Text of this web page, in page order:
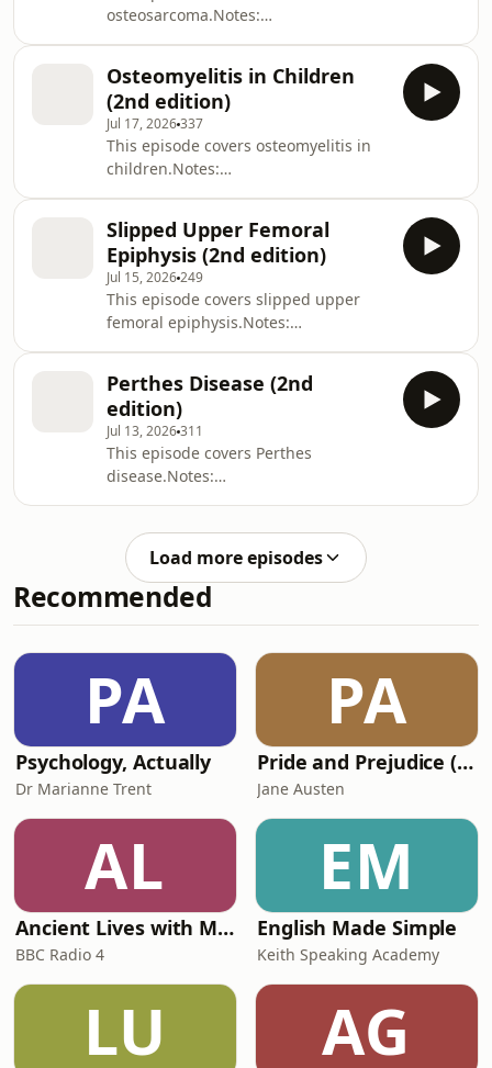
osteosarcoma.Notes:
https://zerotofinals.com/paediatrics/ortho/
https://zerotofinals.com/books/The
audio in the episode was expertly
edited by Harry Watchman.
Osteomyelitis in Children
(2nd edition)
Jul 17, 2026337
This episode covers osteomyelitis in
children.Notes:
https://zerotofinals.com/paediatrics/ortho/
https://zerotofinals.com/books/The
audio in the episode was expertly
edited by Harry Watchman.
Slipped Upper Femoral
Epiphysis (2nd edition)
Jul 15, 2026249
This episode covers slipped upper
femoral epiphysis.Notes:
https://zerotofinals.com/paediatrics/ortho/sufe/
https://zerotofinals.com/books/The
audio in the episode was expertly
edited by Harry Watchman.
Perthes Disease (2nd
edition)
Jul 13, 2026311
This episode covers Perthes
disease.Notes:
https://zerotofinals.com/paediatrics/ortho/perthes/
https://zerotofinals.com/books/The
audio in the episode was expertly
edited by Harry Watchman.
Load more episodes
Recommended
PA
Psychology, Actually
Dr Marianne Trent
PA
Pride and Prejudice (version 6, dramatic reading)
Jane Austen
AL
Ancient Lives with Mary Beard
BBC Radio 4
EM
English Made Simple
Keith Speaking Academy
LU AG